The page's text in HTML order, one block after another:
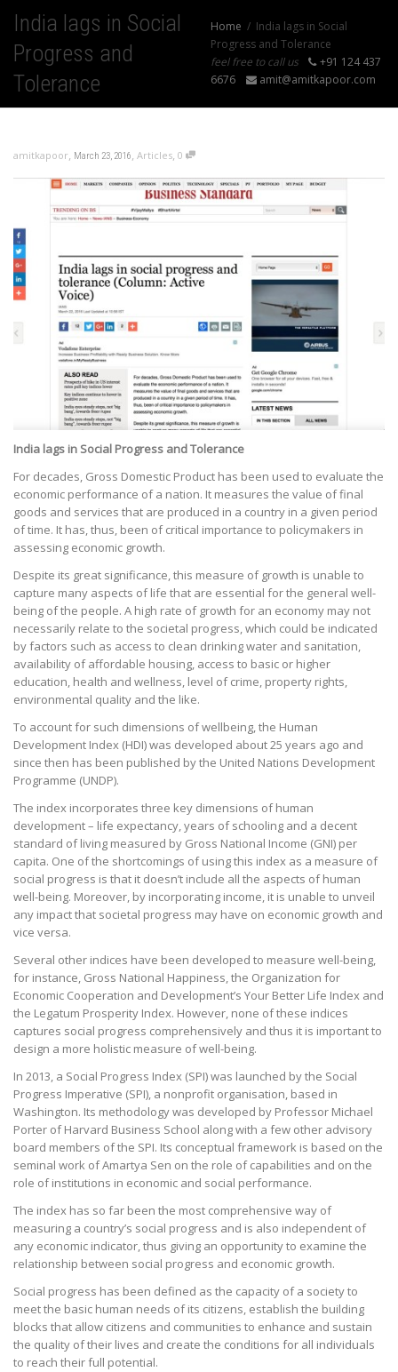
India lags in Social
Progress and
Tolerance
Home
India lags in Social
Progress and Tolerance
feel free to call us
+91 124 437
6676
amit@amitkapoor.com
amitkapoor, March 23, 2016, Articles, 0
India lags in Social Progress and Tolerance
For decades, Gross Domestic Product has been used to evaluate the
economic performance of a nation. It measures the value of final
goods and services that are produced in a country in a given period
of time. It has, thus, been of critical importance to policymakers in
assessing economic growth.
Despite its great significance, this measure of growth is unable to
capture many aspects of life that are essential for the general well-
being of the people. A high rate of growth for an economy may not
necessarily relate to the societal progress, which could be indicated
by factors such as access to clean drinking water and sanitation,
availability of affordable housing, access to basic or higher
education, health and wellness, level of crime, property rights,
environmental quality and the like.
To account for such dimensions of wellbeing, the Human
Development Index (HDI) was developed about 25 years ago and
since then has been published by the United Nations Development
Programme (UNDP).
The index incorporates three key dimensions of human
development – life expectancy, years of schooling and a decent
standard of living measured by Gross National Income (GNI) per
capita. One of the shortcomings of using this index as a measure of
social progress is that it doesn’t include all the aspects of human
well-being. Moreover, by incorporating income, it is unable to unveil
any impact that societal progress may have on economic growth and
vice versa.
Several other indices have been developed to measure well-being,
for instance, Gross National Happiness, the Organization for
Economic Cooperation and Development’s Your Better Life Index and
the Legatum Prosperity Index. However, none of these indices
captures social progress comprehensively and thus it is important to
design a more holistic measure of well-being.
In 2013, a Social Progress Index (SPI) was launched by the Social
Progress Imperative (SPI), a nonprofit organisation, based in
Washington. Its methodology was developed by Professor Michael
Porter of Harvard Business School along with a few other advisory
board members of the SPI. Its conceptual framework is based on the
seminal work of Amartya Sen on the role of capabilities and on the
role of institutions in economic and social performance.
The index has so far been the most comprehensive way of
measuring a country’s social progress and is also independent of
any economic indicator, thus giving an opportunity to examine the
relationship between social progress and economic growth.
Social progress has been defined as the capacity of a society to
meet the basic human needs of its citizens, establish the building
blocks that allow citizens and communities to enhance and sustain
the quality of their lives and create the conditions for all individuals
to reach their full potential.